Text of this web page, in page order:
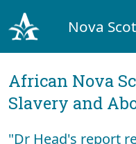
Nova
African Nova
Slavery and
"Dr Head's report